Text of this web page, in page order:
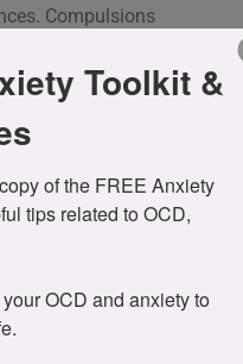
Compulsions
partners.
by intrusive philosophical
by a compulsive
be definitively
Toolkit &
of the FREE Anxiety
tips related to OCD,
OCD and anxiety to